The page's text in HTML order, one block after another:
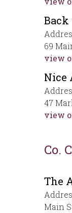
Back
69
view
Nice
47
view
Co.
The
Main